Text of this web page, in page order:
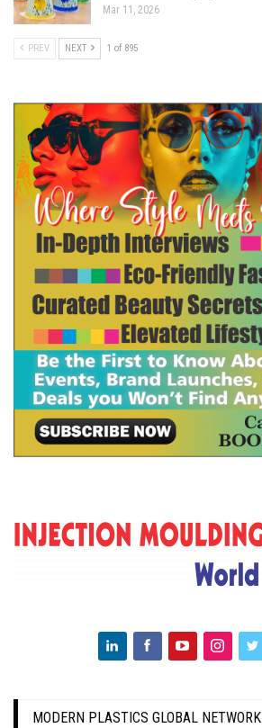
Mar 11, 2026
PREV NEXT 1 of 895
MODERN PLASTICS GLOBAL NETWORK